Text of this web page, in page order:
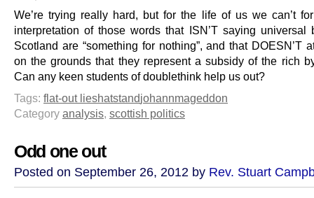
We’re trying really hard, but for the life of us we can’t
interpretation of those words that ISN’T saying universal
Scotland are “something for nothing”, and that DOESN’T
on the grounds that they represent a subsidy of the rich
Can any keen students of doublethink help us out?
Tags: flat-out lieshatstandjohannmageddon
Category analysis, scottish politics
Odd one out
Posted on September 26, 2012 by Rev. Stuart